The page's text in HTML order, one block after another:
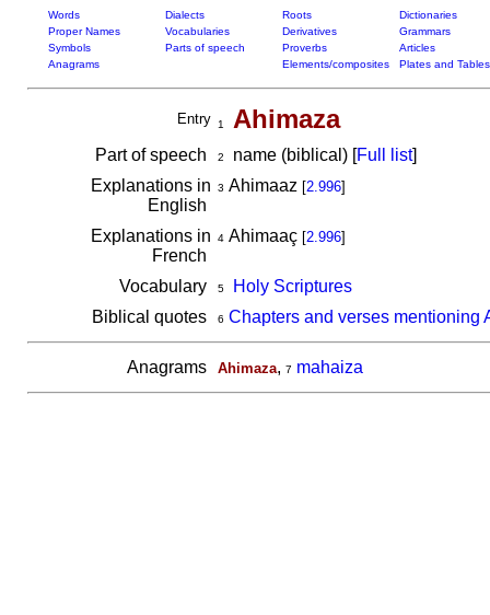
Words Dialects Roots
Dictionaries
Proper Names
Vocabularies Derivatives
Grammars
Symbols
Parts of speech Proverbs
Articles
Anagrams
Elements/composites Plates and Tables
Entry 1 Ahimaza
Part of speech 2 name (biblical) [Full list]
Explanations in
English
3 Ahimaaz [2.996]
Explanations in
French
4Ahimaaç [2.996]
Vocabulary 5
Holy Scriptures
Biblical quotes
6 Chapters and verses mentioning
Anagrams Ahimaza, 7 mahaiza